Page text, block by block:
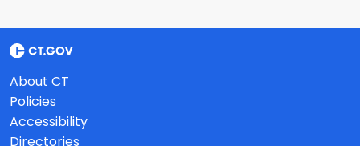
About CT
Policies
Accessibility
Directories